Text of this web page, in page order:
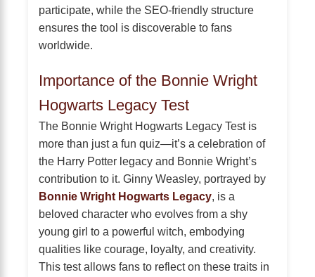
participate, while the SEO-friendly structure
ensures the tool is discoverable to fans
worldwide.
Importance of the Bonnie Wright
Hogwarts Legacy Test
The Bonnie Wright Hogwarts Legacy Test is
more than just a fun quiz—it’s a celebration of
the Harry Potter legacy and Bonnie Wright’s
contribution to it. Ginny Weasley, portrayed by
Bonnie Wright Hogwarts Legacy, is a
beloved character who evolves from a shy
young girl to a powerful witch, embodying
qualities like courage, loyalty, and creativity.
This test allows fans to reflect on these traits in